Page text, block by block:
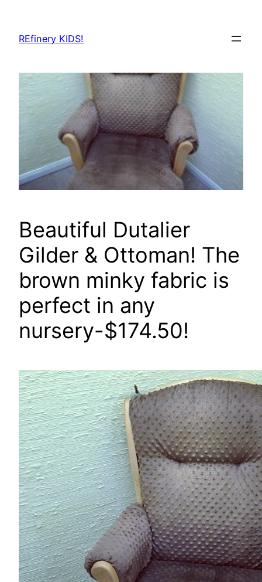
content
REfinery KIDS!
Beautiful Dutalier
Gilder & Ottoman! The
brown minky fabric is
perfect in any
nursery-$174.50!